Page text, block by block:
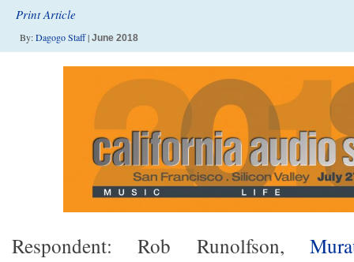
Print Article
By:Dagogo Staff| June 2018
Respondent: Rob Runolfson,